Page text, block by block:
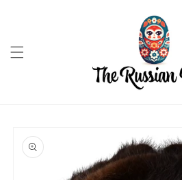
product
information